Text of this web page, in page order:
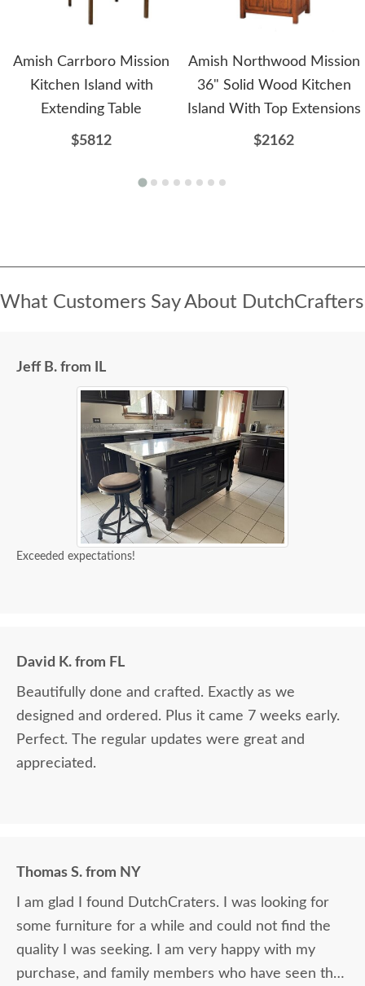
Amish Carrboro Mission
Kitchen Island with
Extending Table
$5812
Amish Northwood Mission
36" Solid Wood Kitchen
Island With Top Extensions
$2162
What Customers Say About DutchCrafters
Jeff B. from IL
Exceeded expectations!
David K. from FL
Beautifully done and crafted. Exactly as we
designed and ordered. Plus it came 7 weeks early.
Perfect. The regular updates were great and
appreciated.
Thomas S. from NY
I am glad I found DutchCraters. I was looking for
some furniture for a while and could not find the
quality I was seeking. I am very happy with my
purchase, and family members who have seen the